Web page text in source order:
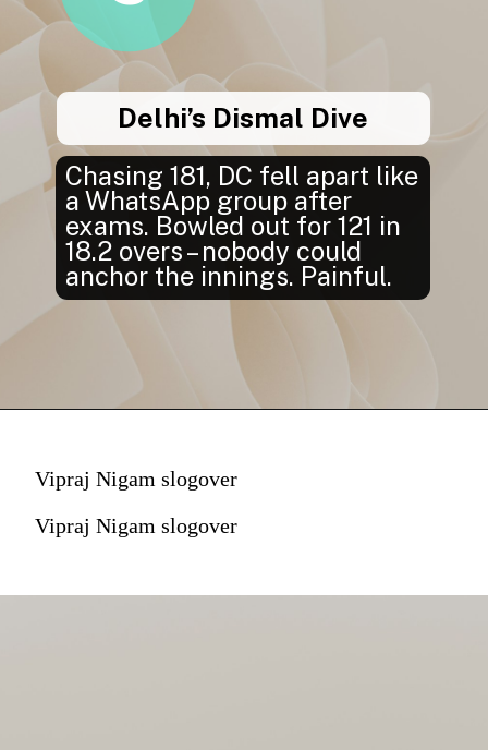
Chasing 181, DC fell apart like
a WhatsApp group after
exams. Bowled out for 121 in
18.2 overs – nobody could
anchor the innings. Painful.
Delhi’s Dismal Dive
Vipraj Nigam slogover
Vipraj Nigam slogover